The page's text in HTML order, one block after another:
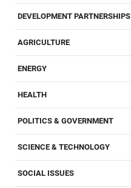
DEVELOPMENT PARTNERSHIPS
AGRICULTURE
ENERGY
HEALTH
POLITICS & GOVERNMENT
SCIENCE & TECHNOLOGY
SOCIAL ISSUES